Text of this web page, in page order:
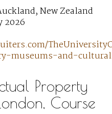
New Zealand
2026
museums-and-
Property
Course